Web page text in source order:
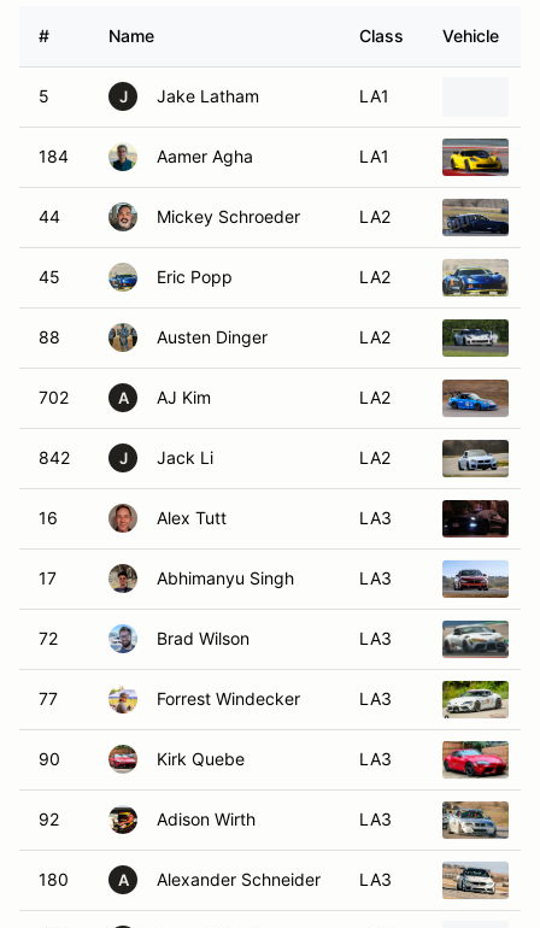
# Name Class Vehicle
5 J Jake Latham LA1
184 Aamer Agha LA1
44 Mickey Schroeder LA2
45 Eric Popp LA2
88 Austen Dinger LA2
702 A AJ Kim LA2
842 J Jack Li LA2
16 Alex Tutt LA3
17 Abhimanyu Singh LA3
72 Brad Wilson LA3
77 Forrest Windecker LA3
90 Kirk Quebe LA3
92 Adison Wirth LA3
180 A Alexander Schneider LA3